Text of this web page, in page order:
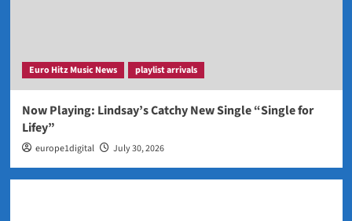
Euro Hitz Music News playlist arrivals
Now Playing: Lindsay’s Catchy New Single “Single for
Lifey”
europe1digital July 30, 2026